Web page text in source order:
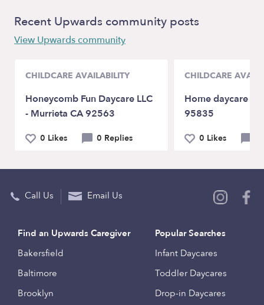
Recent Upwards community posts
View Upwards community
CHILDCARE AVAILABILITY
Honeycomb Fun Daycare LLC
- Murrieta CA 92563
0 Likes 0 Replies
CHILDCARE
Home daycare in
95835
0 Likes
Call Us Email Us
Find an Upwards Caregiver
Bakersfield
Baltimore
Brooklyn
Popular Searches
Infant Daycares
Toddler Daycares
Drop-in Daycares